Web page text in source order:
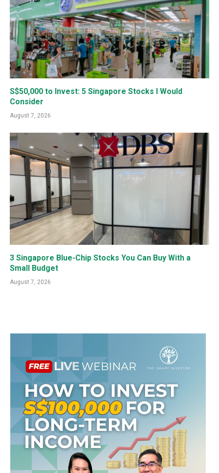
S$50,000 to Invest: 5 Singapore Stocks I Would
Consider
August 7, 2026
3 Singapore Blue-Chip Stocks You Can Buy With a
Small Budget
August 7, 2026